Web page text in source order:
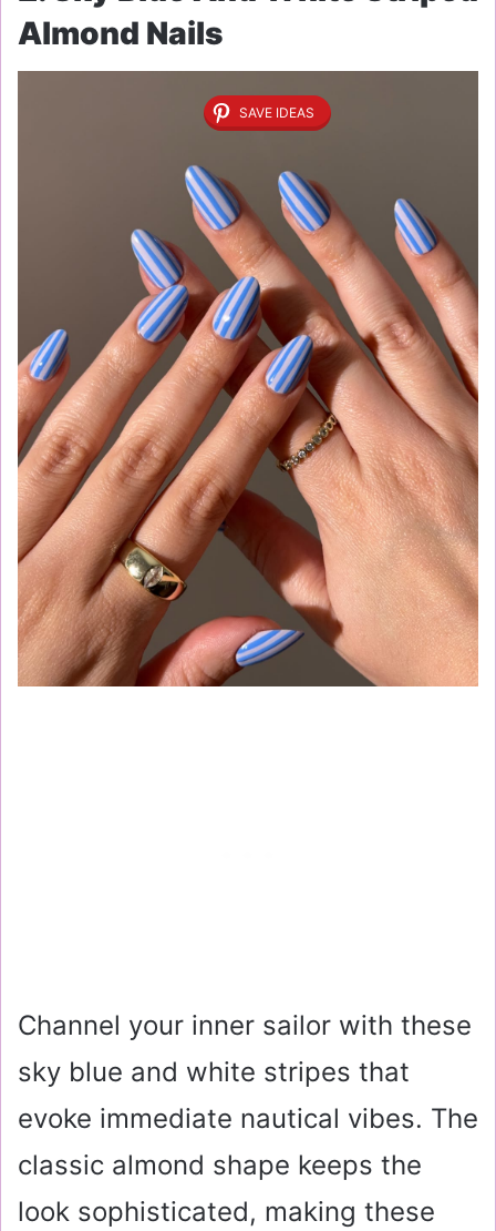
Almond Nails
SAVE IDEAS
Channel your inner sailor with these
sky blue and white stripes that
evoke immediate nautical vibes. The
classic almond shape keeps the
look sophisticated, making these